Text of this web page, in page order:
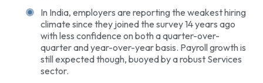
In India, employers are reporting the weakest hiring
climate since they joined the survey 14 years ago
with less confidence on both a quarter-over-
quarter and year-over-year basis. Payroll growth is
still expected though, buoyed by a robust Services
sector.